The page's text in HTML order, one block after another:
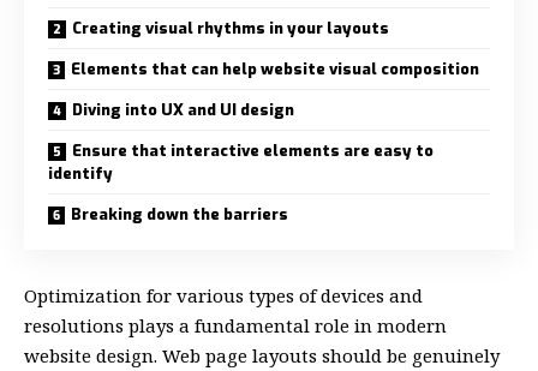
Creating visual rhythms in your layouts
Elements that can help website visual composition
Diving into UX and UI design
Ensure that interactive elements are easy to
identify
Breaking down the barriers
Optimization for various types of devices and
resolutions plays a fundamental role in modern
website design. Web page layouts should be genuinely